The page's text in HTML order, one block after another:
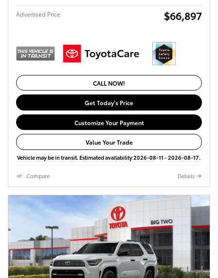
Advertised Price $66,897
CALL NOW!
Get Today's Price
Customize Your Payment
Value Your Trade
Vehicle may be in transit. Estimated availability 2026-08-11 - 2026-08-17.
Compare Details